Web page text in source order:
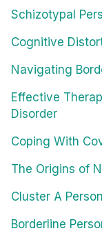
Schizotypal
Cognitive
Navigating
Effective
Disorder
Coping With
The Origins of
Cluster A
Borderline